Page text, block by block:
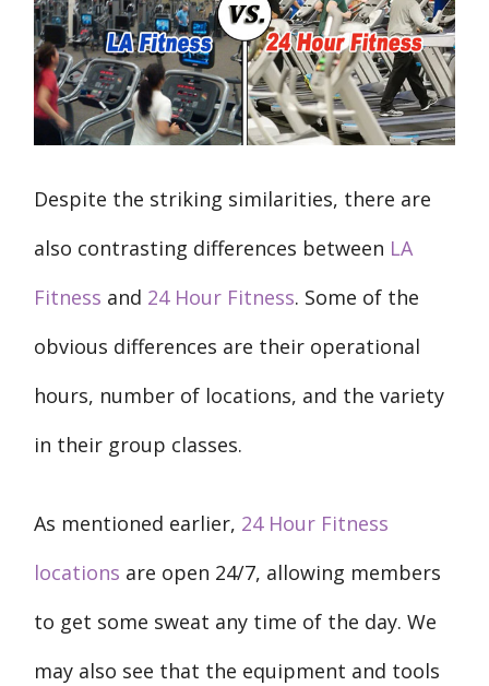
Despite the striking similarities, there are
also contrasting differences between LA
Fitness and 24 Hour Fitness. Some of the
obvious differences are their operational
hours, number of locations, and the variety
in their group classes.
As mentioned earlier, 24 Hour Fitness
locations are open 24/7, allowing members
to get some sweat any time of the day. We
may also see that the equipment and tools